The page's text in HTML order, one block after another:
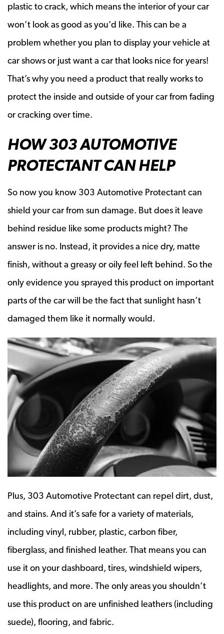
plastic to crack, which means the interior of your car
won’t look as good as you’d like. This can be a
problem whether you plan to display your vehicle at
car shows or just want a car that looks nice for years!
That’s why you need a product that really works to
protect the inside and outside of your car from fading
or cracking over time.
HOW 303 AUTOMOTIVE
PROTECTANT CAN HELP
So now you know 303 Automotive Protectant can
shield your car from sun damage. But does it leave
behind residue like some products might? The
answer is no. Instead, it provides a nice dry, matte
finish, without a greasy or oily feel left behind. So the
only evidence you sprayed this product on important
parts of the car will be the fact that sunlight hasn’t
damaged them like it normally would.
Plus, 303 Automotive Protectant can repel dirt, dust,
and stains. And it’s safe for a variety of materials,
including vinyl, rubber, plastic, carbon fiber,
fiberglass, and finished leather. That means you can
use it on your dashboard, tires, windshield wipers,
headlights, and more. The only areas you shouldn’t
use this product on are unfinished leathers (including
suede), flooring, and fabric.